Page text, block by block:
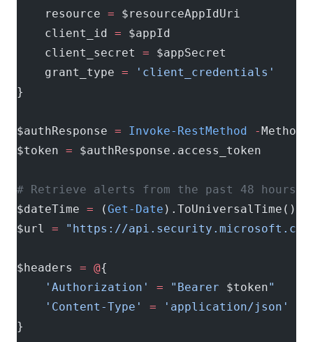
    resource
= $resourceAppIdUri
    client_id
= $appId
    client_secret
= $appSecret
    grant_type
= 'client_credentials'
}
$authResponse = Invoke-RestMethod -
$token = $authResponse.access_token
# Retrieve alerts from the past 48 hours
$dateTime = (Get-Date
$url = "https://
$headers = @{
    'Authorization'
= "Bearer $token"
    'Content-Type'
= 'application/json'
}